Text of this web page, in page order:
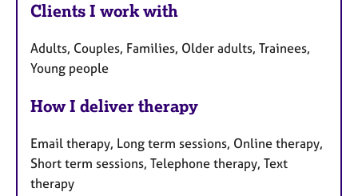
Clients I work with
Adults, Couples, Families, Older adults, Trainees,
Young people
How I deliver therapy
Email therapy, Long term sessions, Online therapy,
Short term sessions, Telephone therapy, Text
therapy